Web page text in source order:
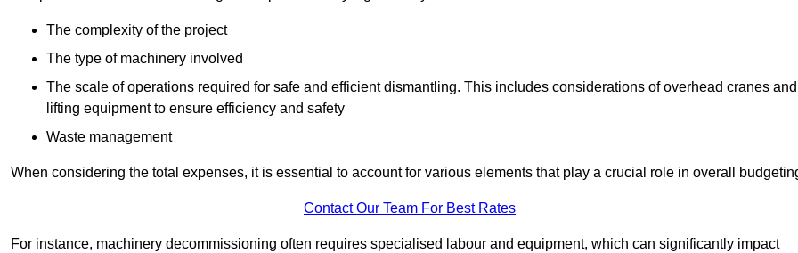
The complexity of the project
The type of machinery involved
The scale of operations required for safe and efficient dismantling. This includes considerations of overhead cranes and
lifting equipment to ensure efficiency and safety
Waste management
When considering the total expenses, it is essential to account for various elements that play a crucial role in overall
Contact Our Team For Best Rates
For instance, machinery decommissioning often requires specialised labour and equipment, which can significantly impact